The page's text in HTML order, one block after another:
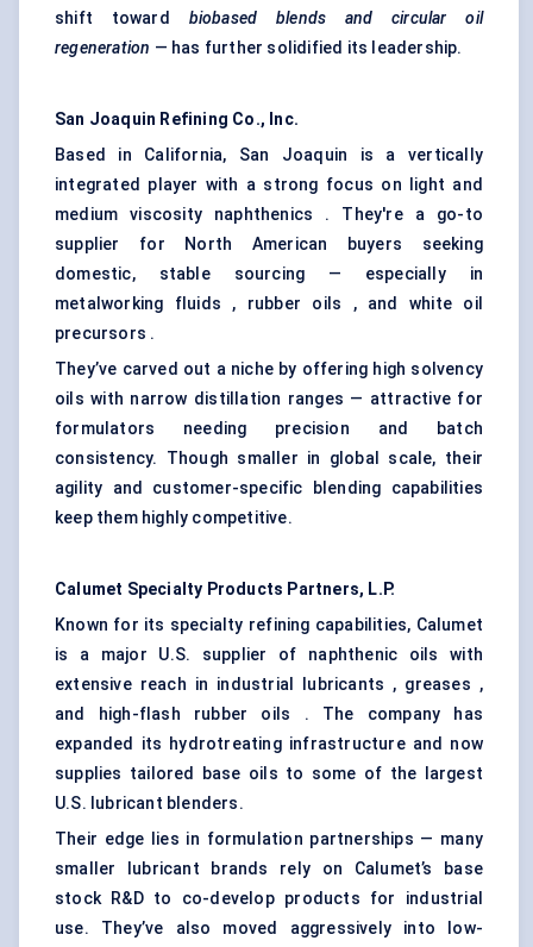
shift toward biobased
blends and circular oil
regeneration — has further solidified its leadership.
San Joaquin Refining Co., Inc.
Based in California, San Joaquin is a vertically
integrated player with a strong focus on light and
medium viscosity naphthenics . They're a go-to
supplier for North American buyers seeking
domestic, stable sourcing — especially in
metalworking fluids , rubber oils , and white oil
precursors .
They’ve carved out a niche by offering high solvency
oils with narrow distillation ranges — attractive for
formulators needing precision and batch
consistency. Though smaller in global scale, their
agility and customer-specific blending capabilities
keep them highly competitive.
Calumet Specialty Products Partners, L.P.
Known for its specialty refining capabilities, Calumet
is a major U.S. supplier of naphthenic oils with
extensive reach in industrial lubricants , greases ,
and high-flash rubber oils . The company has
expanded its hydrotreating infrastructure and now
supplies tailored base oils to some of the largest
U.S. lubricant blenders.
Their edge lies in formulation partnerships — many
smaller lubricant brands rely on Calumet’s base
stock R&D to co-develop products for industrial
use. They’ve also moved aggressively into low-